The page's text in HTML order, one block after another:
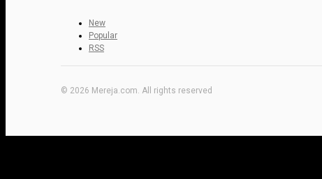
New
Popular
RSS
© 2026 Mereja.com. All rights reserved